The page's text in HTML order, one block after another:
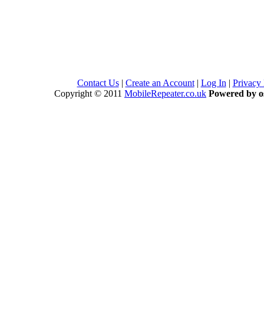
Contact Us| Create an Account| Log In | Privacy
Copyright © 2011 MobileRepeater.co.uk Powered by